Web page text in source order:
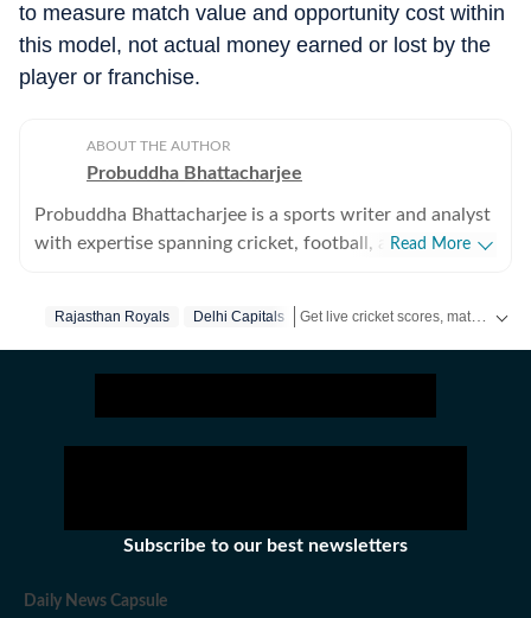
to measure match value and opportunity cost within
this model, not actual money earned or lost by the
player or franchise.
ABOUT THE AUTHOR
Probuddha Bhattacharjee
Probuddha Bhattacharjee is a sports writer and analyst
with expertise spanning cricket, football, and multi-
focuses on international cricket, the Indian Premier
with strong narrative context to explain performance,
strategy, and decision-making. His work aims to bridge
field, but the tactical and structural reasons behind it.
Trained in data journalism through the Google News
extensively with ball-by-ball datasets, performance
Read More
Rajasthan Royals Delhi Capitals
Subscribe to our best newsletters
Daily News Capsule